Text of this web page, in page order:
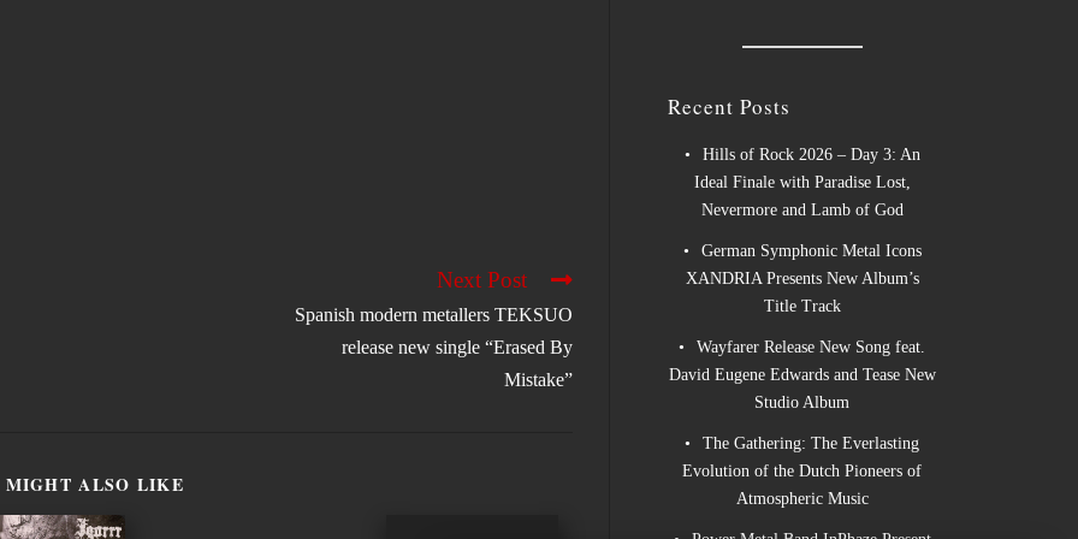
Next Post
Spanish modern metallers TEKSUO
release new single “Erased By
Mistake”
MIGHT ALSO LIKE
Recent Posts
Hills of Rock 2026 – Day 3: An
Ideal Finale with Paradise Lost,
Nevermore and Lamb of God
German Symphonic Metal Icons
XANDRIA Presents New Album’s
Title Track
Wayfarer Release New Song feat.
David Eugene Edwards and Tease New
Studio Album
The Gathering: The Everlasting
Evolution of the Dutch Pioneers of
Atmospheric Music